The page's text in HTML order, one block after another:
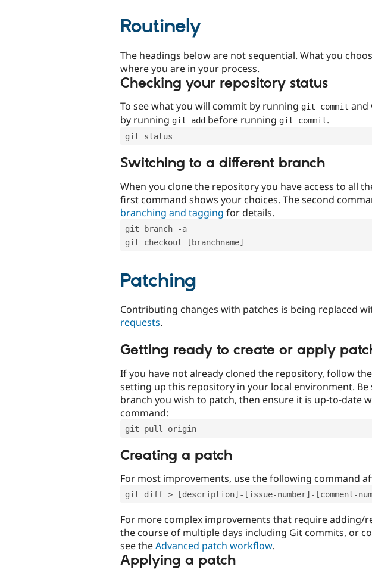
Routinely
The headings below are not sequential. What you
where you are in your process.
Checking your repository status
To see what you will commit by running git commit and
by running git add before running git commit.
git status
Switching to a different branch
When you clone the repository you have access to all
first command shows your choices. The second
branching and tagging for details.
git branch -a
git checkout [branchname]
Patching
Contributing changes with patches is being replaced
requests.
Getting ready to create or apply
If you have not already cloned the repository, follow
setting up this repository in your local environment. Be
branch you wish to patch, then ensure it is up-to-date
command:
git pull origin
Creating a patch
For most improvements, use the following command
git diff > [description]-[issue-number]-[comment-
For more complex improvements that require adding/
the course of multiple days including Git commits, or
see theAdvanced patch workflow.
Applying a patch